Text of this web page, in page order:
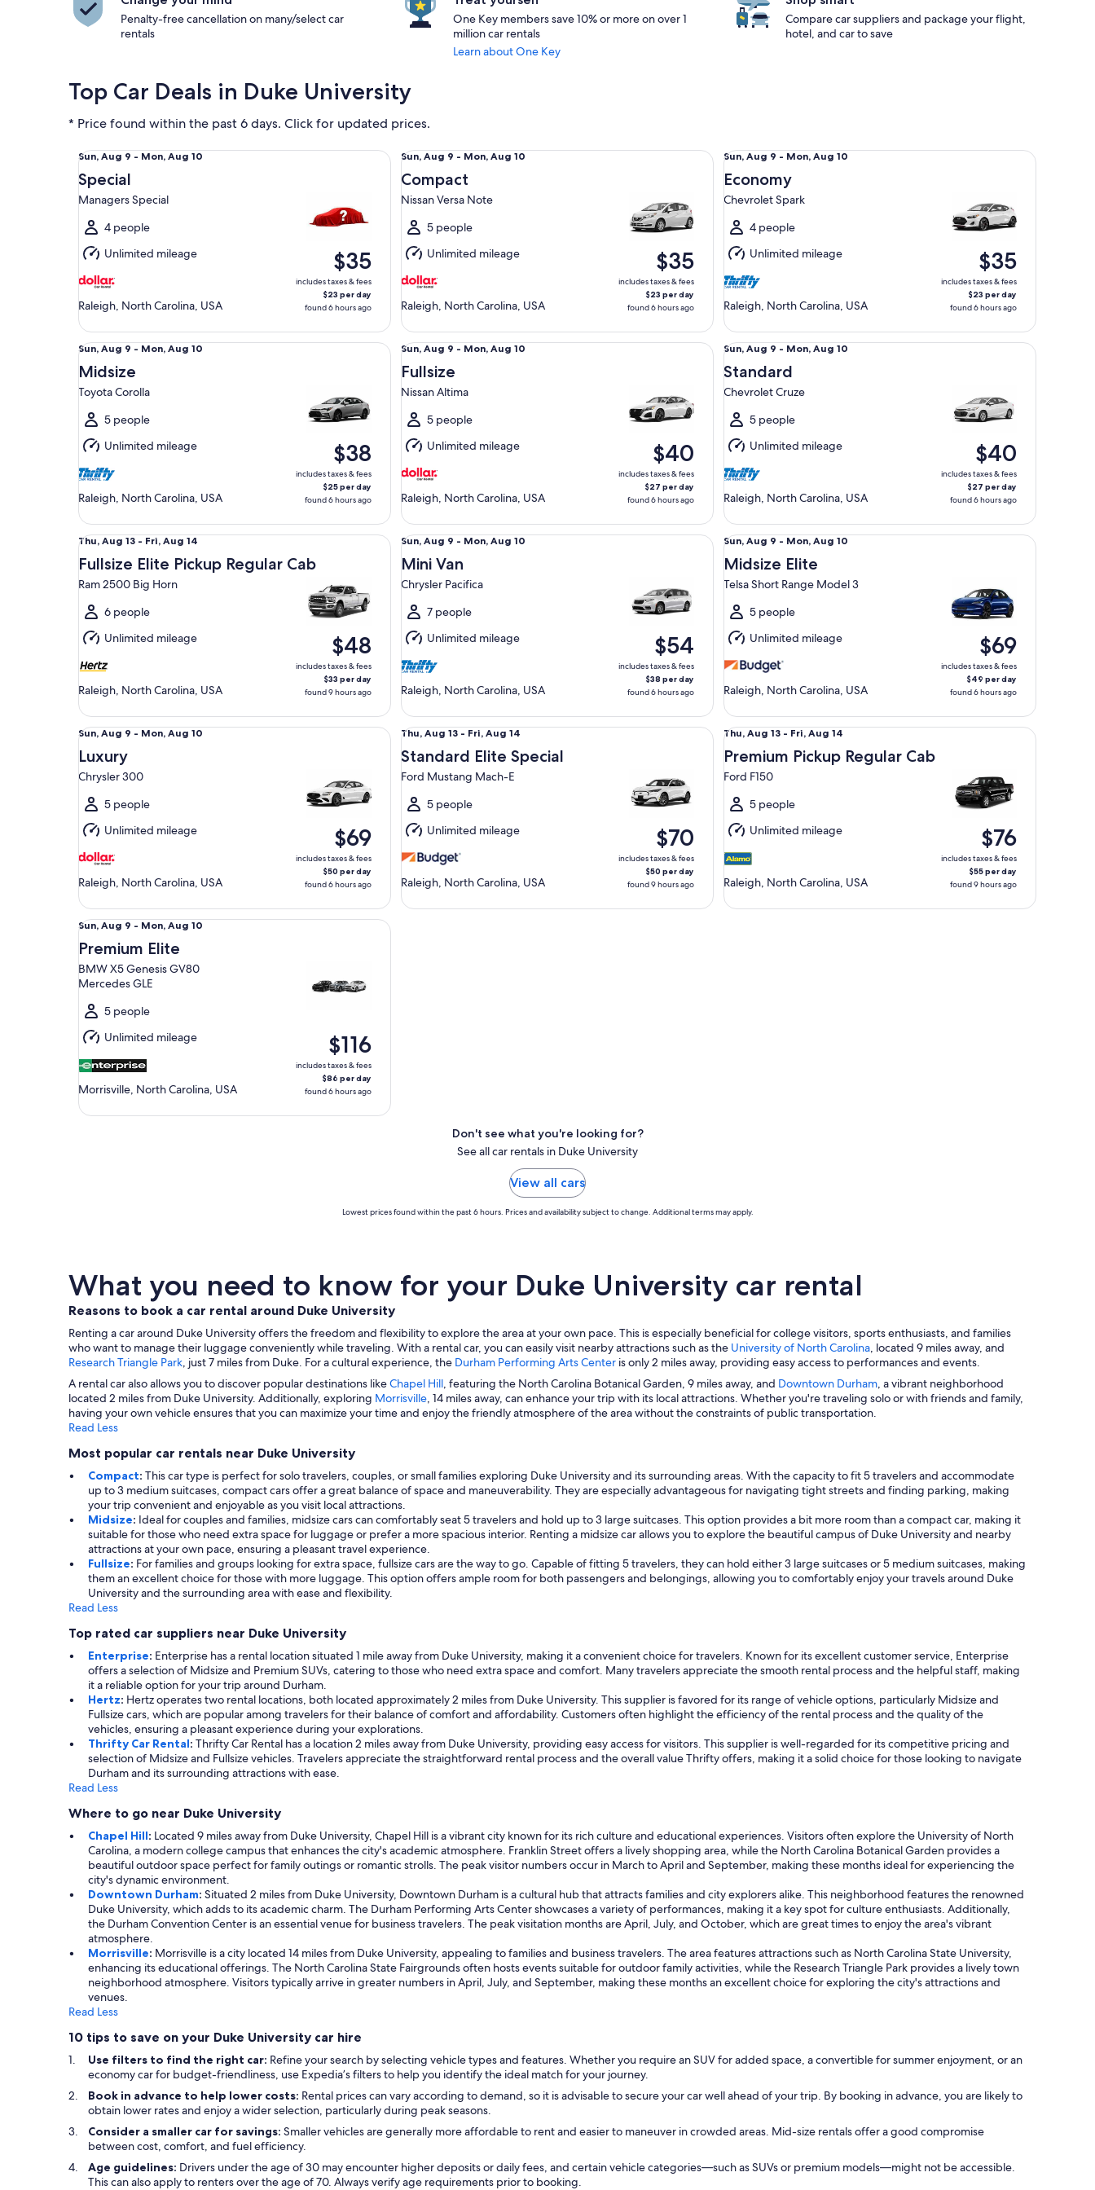
Penalty-free cancellation on many/select car
rentals
One Key members save 10% or more on over 1
million car rentals
Learn about One Key
Compare car suppliers and package your flight,
hotel, and car to save
Top Car Deals in Duke University
* Price found within the past 6 days. Click for updated prices.
Sun,
Aug
9
to
Mon,
Aug
10
Sun, Aug 9 - Mon, Aug 10
Special
Managers Special
4 people
Unlimited mileage
Raleigh, North Carolina, USA
$35
includes taxes & fees
$23 per day
found 6 hours ago
Special Managers Special
Sun,
Aug
9
to
Mon,
Aug
10
Sun, Aug 9 - Mon, Aug 10
Compact
Nissan Versa Note
5 people
Unlimited mileage
Raleigh, North Carolina, USA
$35
includes taxes & fees
$23 per day
found 6 hours ago
Compact Nissan Versa Note
Sun,
Aug
9
to
Mon,
Aug
10
Sun, Aug 9 - Mon, Aug 10
Economy
Chevrolet Spark
4 people
Unlimited mileage
Raleigh, North Carolina, USA
$35
includes taxes & fees
$23 per day
found 6 hours ago
Economy Chevrolet Spark
Sun,
Aug
9
to
Mon,
Aug
10
Sun, Aug 9 - Mon, Aug 10
Midsize
Toyota Corolla
5 people
Unlimited mileage
Raleigh, North Carolina, USA
$38
includes taxes & fees
$25 per day
found 6 hours ago
Midsize Toyota Corolla
Sun,
Aug
9
to
Mon,
Aug
10
Sun, Aug 9 - Mon, Aug 10
Fullsize
Nissan Altima
5 people
Unlimited mileage
Raleigh, North Carolina, USA
$40
includes taxes & fees
$27 per day
found 6 hours ago
Fullsize Nissan Altima
Sun,
Aug
9
to
Mon,
Aug
10
Sun, Aug 9 - Mon, Aug 10
Standard
Chevrolet Cruze
5 people
Unlimited mileage
Raleigh, North Carolina, USA
$40
includes taxes & fees
$27 per day
found 6 hours ago
Standard Chevrolet Cruze
Thu,
Aug
13
to
Fri,
Aug
14
Thu, Aug 13 - Fri, Aug 14
Fullsize Elite Pickup Regular Cab
Ram 2500 Big Horn
6 people
Unlimited mileage
Raleigh, North Carolina, USA
$48
includes taxes & fees
$33 per day
found 9 hours ago
Fullsize Elite Pickup Regular Cab Ram 2500 Big Horn
Sun,
Aug
9
to
Mon,
Aug
10
Sun, Aug 9 - Mon, Aug 10
Mini Van
Chrysler Pacifica
7 people
Unlimited mileage
Raleigh, North Carolina, USA
$54
includes taxes & fees
$38 per day
found 6 hours ago
Mini Van Chrysler Pacifica
Sun,
Aug
9
to
Mon,
Aug
10
Sun, Aug 9 - Mon, Aug 10
Midsize Elite
Telsa Short Range Model 3
5 people
Unlimited mileage
Raleigh, North Carolina, USA
$69
includes taxes & fees
$49 per day
found 6 hours ago
Midsize Elite Telsa Short Range Model 3
Sun,
Aug
9
to
Mon,
Aug
10
Sun, Aug 9 - Mon, Aug 10
Luxury
Chrysler 300
5 people
Unlimited mileage
Raleigh, North Carolina, USA
$69
includes taxes & fees
$50 per day
found 6 hours ago
Luxury Chrysler 300
Thu,
Aug
13
to
Fri,
Aug
14
Thu, Aug 13 - Fri, Aug 14
Standard Elite Special
Ford Mustang Mach-E
5 people
Unlimited mileage
Raleigh, North Carolina, USA
$70
includes taxes & fees
$50 per day
found 9 hours ago
Standard Elite Special Ford Mustang Mach-E
Thu,
Aug
13
to
Fri,
Aug
14
Thu, Aug 13 - Fri, Aug 14
Premium Pickup Regular Cab
Ford F150
5 people
Unlimited mileage
Raleigh, North Carolina, USA
$76
includes taxes & fees
$55 per day
found 9 hours ago
Premium Pickup Regular Cab Ford F150
Sun,
Aug
9
to
Aug
10
Sun, Aug 9 - Mon, Aug 10
Premium Elite
BMW X5 Genesis GV80
Mercedes GLE
5 people
Unlimited mileage
Morrisville, North Carolina, USA
$116
includes taxes & fees
$86 per day
found 6 hours ago
Premium Elite BMW X5 Genesis GV80 Mercedes GLE
Don't see what you're looking for?
See all car rentals in Duke University
View all cars
Lowest prices found within the past 6 hours. Prices and availability subject to change. Additional terms may apply.
What you need to know for your Duke University car rental
Reasons to book a car rental around Duke University
Renting a car around Duke University offers the freedom and flexibility to explore the area at your own pace. This is especially beneficial for college visitors, sports enthusiasts, and families
who want to manage their luggage conveniently while traveling. With a rental car, you can easily visit nearby attractions such as the University of North Carolina, located 9 miles away, and
Research Triangle Park, just 7 miles from Duke. For a cultural experience, the Durham Performing Arts Center is only 2 miles away, providing easy access to performances and events.
A rental car also allows you to discover popular destinations likeChapel Hill, featuring the North Carolina Botanical Garden, 9 miles away, and Downtown Durham, a vibrant neighborhood
located 2 miles from Duke University. Additionally, exploring Morrisville, 14 miles away, can enhance your trip with its local attractions. Whether you're traveling solo or with friends and family,
having your own vehicle ensures that you can maximize your time and enjoy the friendly atmosphere of the area without the constraints of public transportation.
Read Less
Most popular car rentals near Duke University
Compact: This car type is perfect for solo travelers, couples, or small families exploring Duke University and its surrounding areas. With the capacity to fit 5 travelers and accommodate
up to 3 medium suitcases, compact cars offer a great balance of space and maneuverability. They are especially advantageous for navigating tight streets and finding parking, making
your trip convenient and enjoyable as you visit local attractions.
Midsize: Ideal for couples and families, midsize cars can comfortably seat 5 travelers and hold up to 3 large suitcases. This option provides a bit more room than a compact car, making it
suitable for those who need extra space for luggage or prefer a more spacious interior. Renting a midsize car allows you to explore the beautiful campus of Duke University and nearby
attractions at your own pace, ensuring a pleasant travel experience.
Fullsize: For families and groups looking for extra space, fullsize cars are the way to go. Capable of fitting 5 travelers, they can hold either 3 large suitcases or 5 medium suitcases, making
them an excellent choice for those with more luggage. This option offers ample room for both passengers and belongings, allowing you to comfortably enjoy your travels around Duke
University and the surrounding area with ease and flexibility.
Read Less
Top rated car suppliers near Duke University
Enterprise: Enterprise has a rental location situated 1 mile away from Duke University, making it a convenient choice for travelers. Known for its excellent customer service, Enterprise
offers a selection of Midsize and Premium SUVs, catering to those who need extra space and comfort. Many travelers appreciate the smooth rental process and the helpful staff, making
it a reliable option for your trip around Durham.
Hertz: Hertz operates two rental locations, both located approximately 2 miles from Duke University. This supplier is favored for its range of vehicle options, particularly Midsize and
Fullsize cars, which are popular among travelers for their balance of comfort and affordability. Customers often highlight the efficiency of the rental process and the quality of the
vehicles, ensuring a pleasant experience during your explorations.
Thrifty Car Rental: Thrifty Car Rental has a location 2 miles away from Duke University, providing easy access for visitors. This supplier is well-regarded for its competitive pricing and
selection of Midsize and Fullsize vehicles. Travelers appreciate the straightforward rental process and the overall value Thrifty offers, making it a solid choice for those looking to navigate
Durham and its surrounding attractions with ease.
Read Less
Where to go near Duke University
Chapel Hill: Located 9 miles away from Duke University, Chapel Hill is a vibrant city known for its rich culture and educational experiences. Visitors often explore the University of North
Carolina, a modern college campus that enhances the city's academic atmosphere. Franklin Street offers a lively shopping area, while the North Carolina Botanical Garden provides a
beautiful outdoor space perfect for family outings or romantic strolls. The peak visitor numbers occur in March to April and September, making these months ideal for experiencing the
city's dynamic environment.
Downtown Durham: Situated 2 miles from Duke University, Downtown Durham is a cultural hub that attracts families and city explorers alike. This neighborhood features the renowned
Duke University, which adds to its academic charm. The Durham Performing Arts Center showcases a variety of performances, making it a key spot for culture enthusiasts. Additionally,
the Durham Convention Center is an essential venue for business travelers. The peak visitation months are April, July, and October, which are great times to enjoy the area's vibrant
atmosphere.
Morrisville: Morrisville is a city located 14 miles from Duke University, appealing to families and business travelers. The area features attractions such as North Carolina State University,
enhancing its educational offerings. The North Carolina State Fairgrounds often hosts events suitable for outdoor family activities, while the Research Triangle Park provides a lively town
neighborhood atmosphere. Visitors typically arrive in greater numbers in April, July, and September, making these months an excellent choice for exploring the city's attractions and
venues.
Read Less
10 tips to save on your Duke University car hire
Use filters to find the right car: Refine your search by selecting vehicle types and features. Whether you require an SUV for added space, a convertible for summer enjoyment, or an
economy car for budget-friendliness, use Expedia’s filters to help you identify the ideal match for your journey.
Book in advance to help lower costs: Rental prices can vary according to demand, so it is advisable to secure your car well ahead of your trip. By booking in advance, you are likely to
obtain lower rates and enjoy a wider selection, particularly during peak seasons.
Consider a smaller car for savings: Smaller vehicles are generally more affordable to rent and easier to maneuver in crowded areas. Mid-size rentals offer a good compromise
between cost, comfort, and fuel efficiency.
Age guidelines: Drivers under the age of 30 may encounter higher deposits or daily fees, and certain vehicle categories—such as SUVs or premium models—might not be accessible.
This can also apply to renters over the age of 70. Always verify age requirements prior to booking.